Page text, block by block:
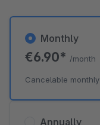
Annually
Monthly
€6.90* /month
Cancelable monthly